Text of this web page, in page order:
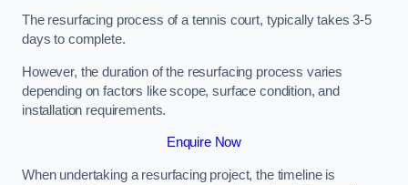
The resurfacing process of a tennis court, typically takes 3-5
days to complete.
However, the duration of the resurfacing process varies
depending on factors like scope, surface condition, and
installation requirements.
Enquire Now
When undertaking a resurfacing project, the timeline is